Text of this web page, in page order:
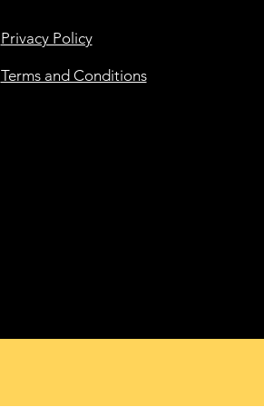
Privacy Policy
Terms and Conditions